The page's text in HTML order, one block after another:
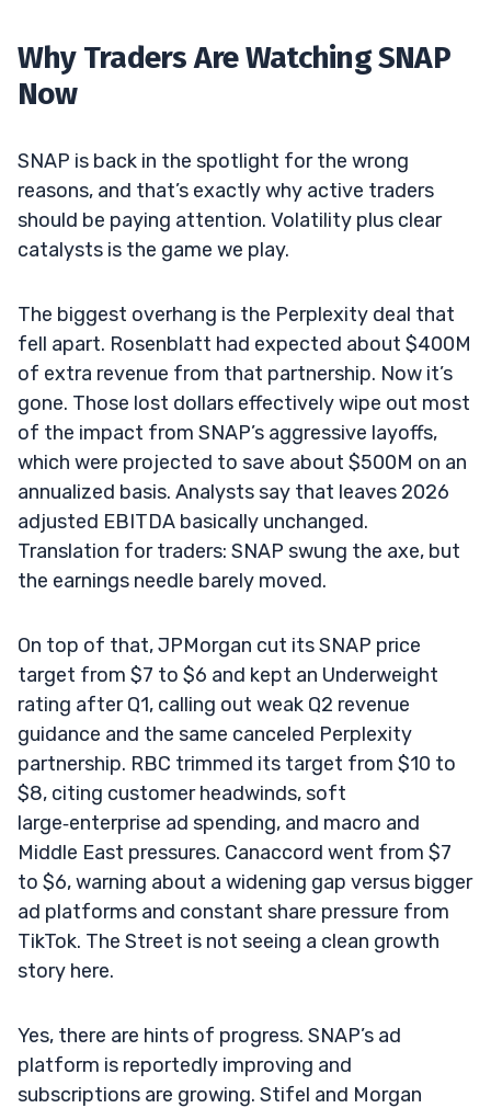
Why Traders Are Watching SNAP
Now
SNAP is back in the spotlight for the wrong
reasons, and that’s exactly why active traders
should be paying attention. Volatility plus clear
catalysts is the game we play.
The biggest overhang is the Perplexity deal that
fell apart. Rosenblatt had expected about $400M
of extra revenue from that partnership. Now it’s
gone. Those lost dollars effectively wipe out most
of the impact from SNAP’s aggressive layoffs,
which were projected to save about $500M on an
annualized basis. Analysts say that leaves 2026
adjusted EBITDA basically unchanged.
Translation for traders: SNAP swung the axe, but
the earnings needle barely moved.
On top of that, JPMorgan cut its SNAP price
target from $7 to $6 and kept an Underweight
rating after Q1, calling out weak Q2 revenue
guidance and the same canceled Perplexity
partnership. RBC trimmed its target from $10 to
$8, citing customer headwinds, soft
large‑enterprise ad spending, and macro and
Middle East pressures. Canaccord went from $7
to $6, warning about a widening gap versus bigger
ad platforms and constant share pressure from
TikTok. The Street is not seeing a clean growth
story here.
Yes, there are hints of progress. SNAP’s ad
platform is reportedly improving and
subscriptions are growing. Stifel and Morgan